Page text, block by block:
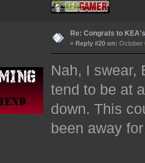
Re: Congrats to
« Reply #20 on: October
Nah, I swear,
tend to be at
down. This
been away